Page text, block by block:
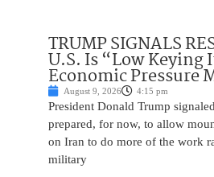
TRUMP SIGNALS
U.S. Is “Low
Economic Pressure
August 9, 2026 4:15 pm
President Donald Trump
prepared, for now, to allow
on Iran to do more of the work
military